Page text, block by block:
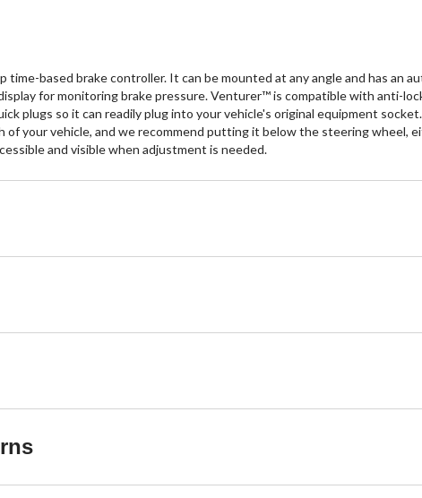
based brake controller. It can be mounted at any angle and has an
for monitoring brake pressure. Venturer™ is compatible with anti-
plugs so it can readily plug into your vehicle's original equipment
of your vehicle, and we recommend putting it below the steering
and visible when adjustment is needed.